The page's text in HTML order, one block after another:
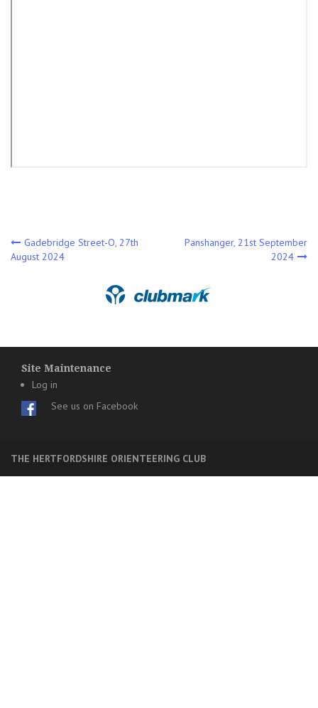
Post
navigation
Gadebridge Street-O, 27th
August 2024
Panshanger, 21st September
2024
Site Maintenance
Log in
See us on Facebook
THE HERTFORDSHIRE ORIENTEERING CLUB